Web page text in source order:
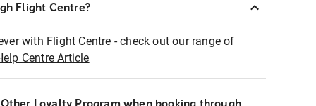
Flight Centre?
with Flight Centre - check out our range of
Centre Article